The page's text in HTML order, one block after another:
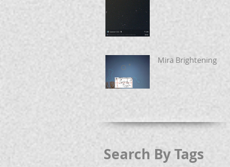
Mira Brightening
Search By Tags